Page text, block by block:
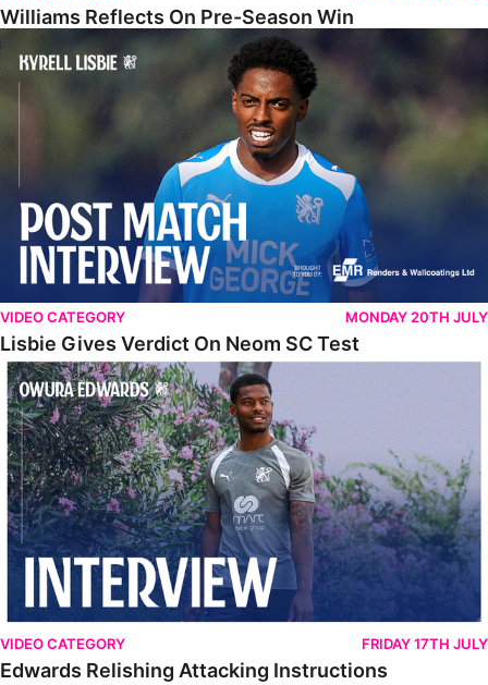
Williams Reflects On Pre-Season Win
Lisbie Gives Verdict On Neom SC Test
VIDEO CATEGORY MONDAY 20TH JULY
Lisbie Gives Verdict On Neom SC Test
Edwards Relishing Attacking Instructions
VIDEO CATEGORY FRIDAY 17TH JULY
Edwards Relishing Attacking Instructions